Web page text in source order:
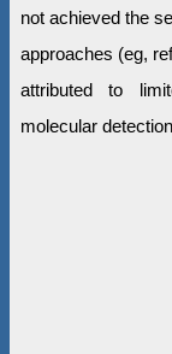
not achieved the
approaches (eg,
attributed to
molecular